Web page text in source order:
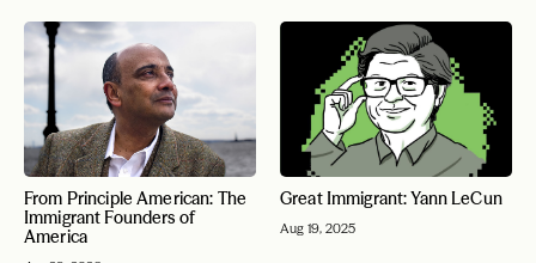
From Principle American: The
Immigrant Founders of
America
Great Immigrant: Yann LeCun
Aug 19, 2025